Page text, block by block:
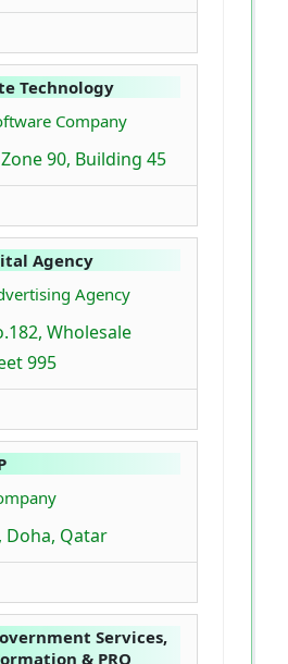
Technology
Company
90, Building 45
Agency
Agency
Wholesale
995
Doha, Qatar
Services,
& PRO